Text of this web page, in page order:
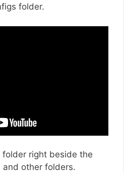
folder.
folder right beside the
and other folders.